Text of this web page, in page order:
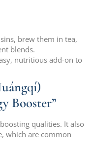
brew them in tea,
blends.
nutritious add-on to
Booster”
qualities. It also
which are common